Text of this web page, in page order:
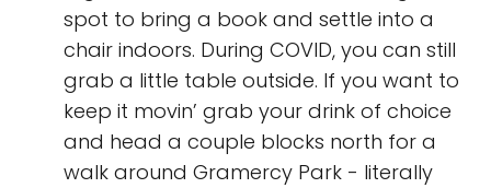
spot to bring a book and settle into a
chair indoors. During COVID, you can still
grab a little table outside. If you want to
keep it movin’ grab your drink of choice
and head a couple blocks north for a
walk around Gramercy Park - literally